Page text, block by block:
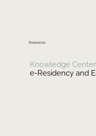
Resources
Knowledge Center
e-Residency and